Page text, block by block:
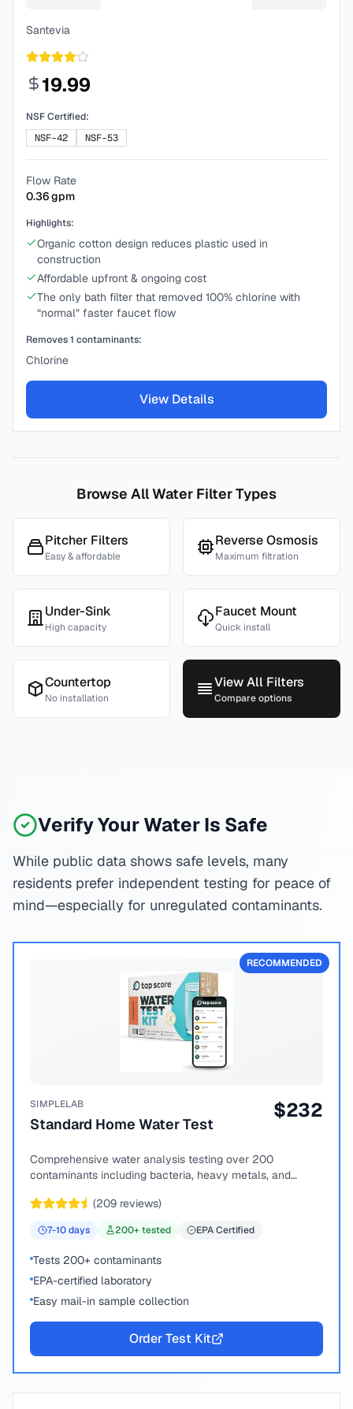
Santevia
19.99
NSF Certified:
NSF-42
NSF-53
Flow Rate
0.36gpm
Highlights:
Organic cotton design reduces plastic used in
construction
Affordable upfront & ongoing cost
The only bath filter that removed 100% chlorine with
“normal” faster faucet flow
Removes1 contaminants:
Chlorine
View Details
Browse All Water Filter Types
Pitcher Filters
Easy & affordable
Reverse Osmosis
Maximum filtration
Under-Sink
High capacity
Faucet Mount
Quick install
Countertop
No installation
View All Filters
Compare options
Verify Your Water Is Safe
While public data shows safe levels, many
residents prefer independent testing for peace of
mind—especially for unregulated contaminants.
RECOMMENDED
SIMPLELAB
Standard Home Water Test
$232
Comprehensive water analysis testing over 200
contaminants including bacteria, heavy metals, and
(209 reviews)
7-10days 200+ tested EPA Certified
Tests 200+ contaminants
EPA-certified laboratory
Easy mail-in sample collection
Order Test Kit